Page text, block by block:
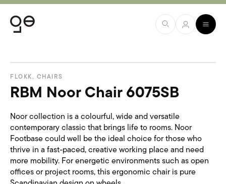
FLOKK, CHAIRS
RBM Noor Chair 6075SB
Noor collection is a colourful, wide and versatile
contemporary classic that brings life to rooms. Noor
Footbase could well be the ideal choice for those who
thrive in a fast-paced, creative working place and need
more mobility. For energetic environments such as open
offices or project rooms, this ergonomic chair is pure